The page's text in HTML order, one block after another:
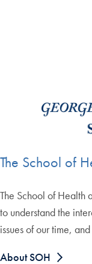
The School of
The School of Health
to understand the
issues of our time,
About SOH